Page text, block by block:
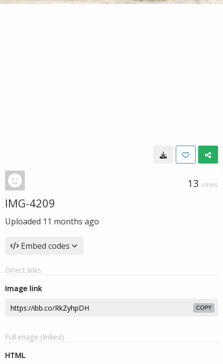
13 VIEWS
IMG-4209
Uploaded 11 months ago
Embed codes
Direct links
Image link
COPY
Full image (linked)
HTML